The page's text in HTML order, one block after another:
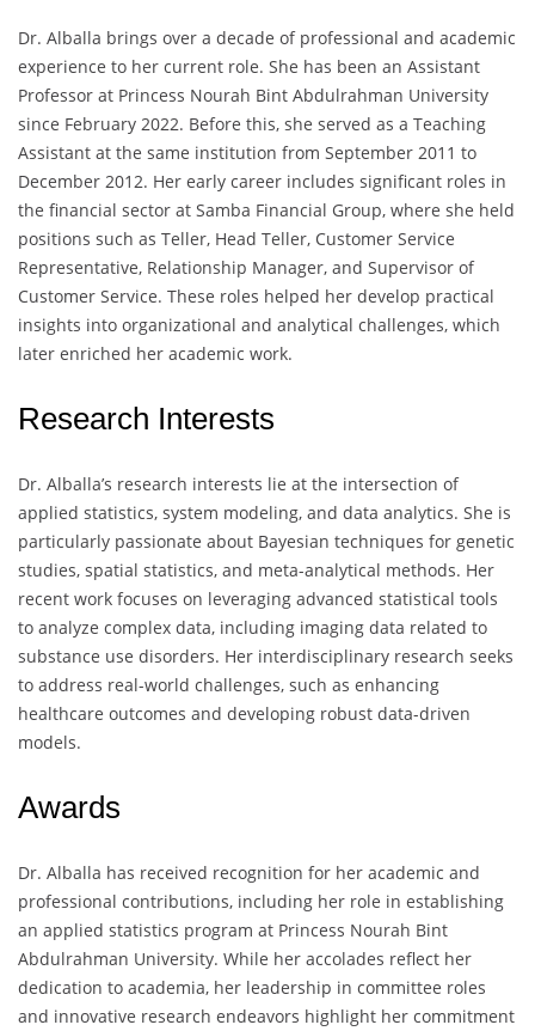
Dr. Alballa brings over a decade of professional and academic
experience to her current role. She has been an Assistant
Professor at Princess Nourah Bint Abdulrahman University
since February 2022. Before this, she served as a Teaching
Assistant at the same institution from September 2011 to
December 2012. Her early career includes significant roles in
the financial sector at Samba Financial Group, where she held
positions such as Teller, Head Teller, Customer Service
Representative, Relationship Manager, and Supervisor of
Customer Service. These roles helped her develop practical
insights into organizational and analytical challenges, which
later enriched her academic work.
Research Interests
Dr. Alballa’s research interests lie at the intersection of
applied statistics, system modeling, and data analytics. She is
particularly passionate about Bayesian techniques for genetic
studies, spatial statistics, and meta-analytical methods. Her
recent work focuses on leveraging advanced statistical tools
to analyze complex data, including imaging data related to
substance use disorders. Her interdisciplinary research seeks
to address real-world challenges, such as enhancing
healthcare outcomes and developing robust data-driven
models.
Awards
Dr. Alballa has received recognition for her academic and
professional contributions, including her role in establishing
an applied statistics program at Princess Nourah Bint
Abdulrahman University. While her accolades reflect her
dedication to academia, her leadership in committee roles
and innovative research endeavors highlight her commitment